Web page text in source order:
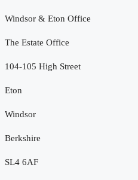
Windsor & Eton Office
The Estate Office
104-105 High Street
Eton
Windsor
Berkshire
SL4 6AF